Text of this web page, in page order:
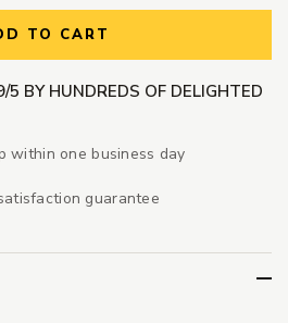
TO CART
5 BY HUNDREDS OF DELIGHTED
within one business day
guarantee